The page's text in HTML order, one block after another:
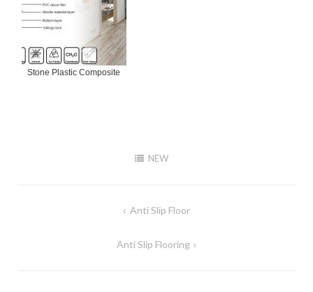
Stone Plastic Composite
NEW
Anti Slip Floor
Anti Slip Flooring